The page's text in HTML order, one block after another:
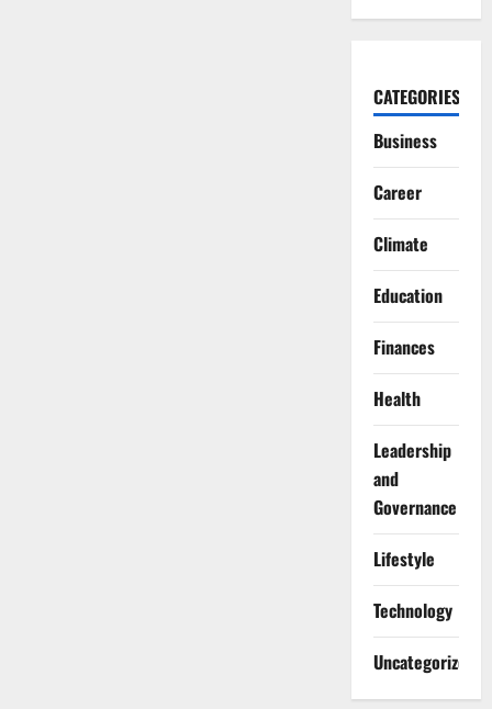
CATEGORIES
Business
Career
Climate
Education
Finances
Health
Leadership
and
Governance
Lifestyle
Technology
Uncategorized